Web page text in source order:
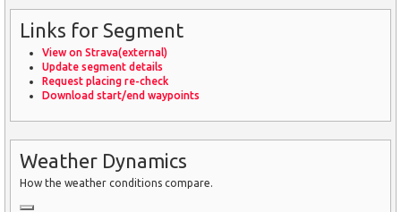
Links for Segment
View on Strava(external)
Update segment details
Request placing re-check
Download start/end waypoints
Weather Dynamics
How the weather conditions compare.